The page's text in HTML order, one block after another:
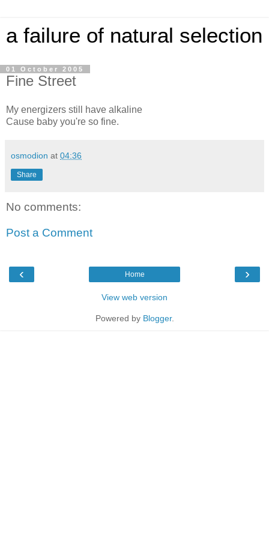
a failure of natural selection
01 October 2005
Fine Street
My energizers still have alkaline
Cause baby you're so fine.
osmodion at 04:36
Share
No comments:
Post a Comment
‹ ›
Home
View web version
Powered by Blogger.